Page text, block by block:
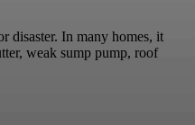
disaster. In many homes, it
weak sump pump, roof